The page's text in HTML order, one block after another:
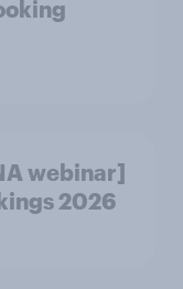
webinar]
2026